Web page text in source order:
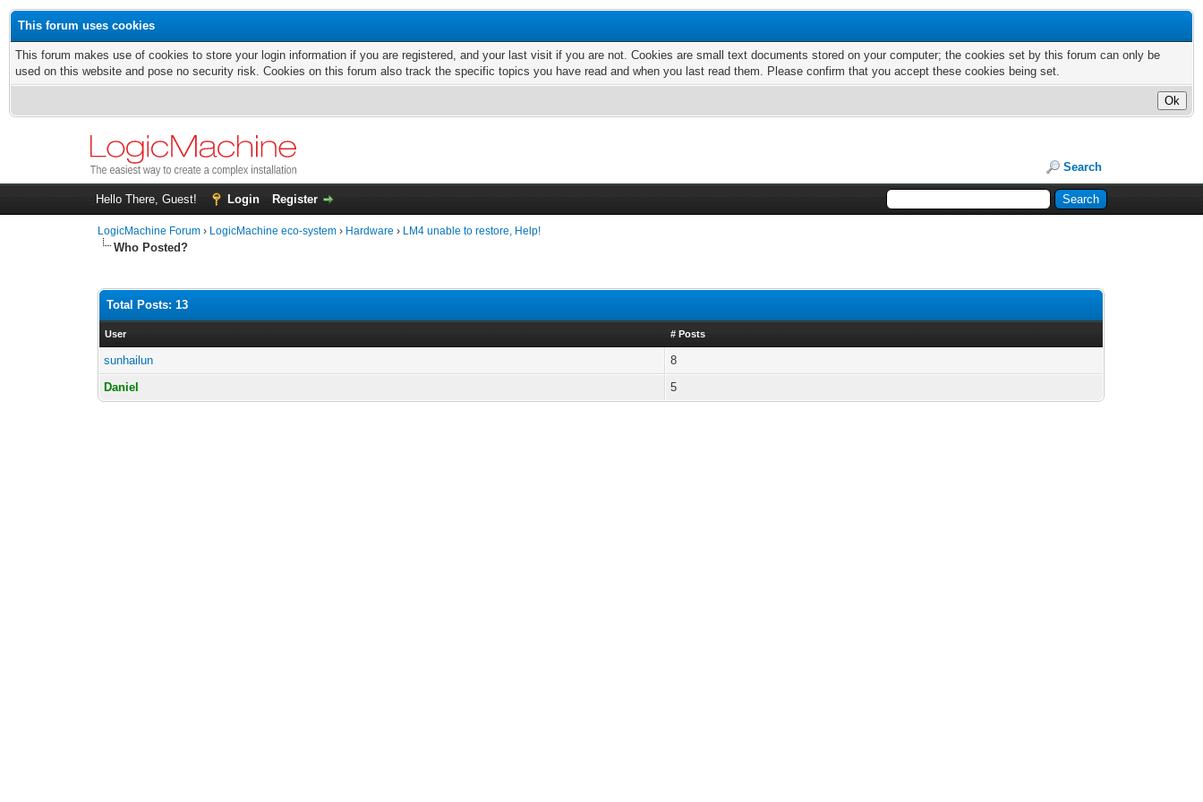
This forum uses cookies
This forum makes use of cookies to store your login information if you are registered, and your last visit if you are not. Cookies are small text documents stored on your computer; the cookies set by this forum can only be
used on this website and pose no security risk. Cookies on this forum also track the specific topics you have read and when you last read them. Please confirm that you accept these cookies being set.
Search
Hello There, Guest! Login Register
LogicMachine Forum › LogicMachine eco-system › Hardware › LM4 unable to restore, Help!
Who Posted?
Total Posts: 13
User # Posts
sunhailun
8
Daniel
5